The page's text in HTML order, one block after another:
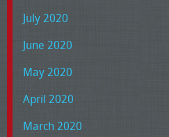
July 2020
June 2020
May 2020
April 2020
March 2020